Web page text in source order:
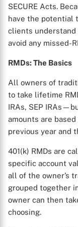
SECURE Acts.
have the potential
clients understand
avoid any missed-
RMDs: The Basics
All owners of
to take lifetime
IRAs, SEP
amounts are
previous year and
401(k) RMDs are
specific account
all of the owner’s
grouped together
owner can then
choosing.